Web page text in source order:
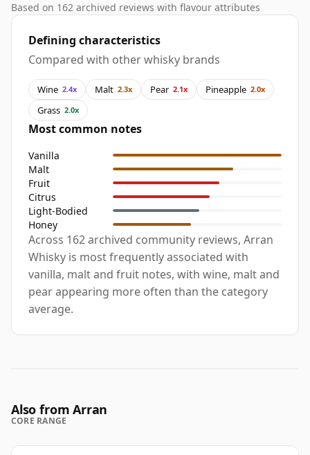
Based on 162 archived reviews with flavour attributes
Defining characteristics
Compared with other whisky brands
Wine 2.4x Malt 2.3x Pear 2.1x Pineapple 2.0x
Grass 2.0x
Most common notes
Vanilla
Malt
Fruit
Citrus
Light-Bodied
Honey
Across 162 archived community reviews, Arran
Whisky is most frequently associated with
vanilla, malt and fruit notes, with wine, malt and
pear appearing more often than the category
average.
Also from Arran
CORE RANGE